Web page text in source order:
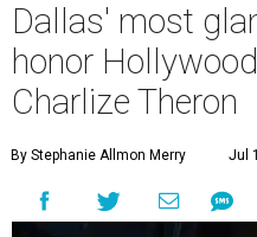
Dallas' most
honor
Charlize Theron
By Stephanie Allmon Merry Jul